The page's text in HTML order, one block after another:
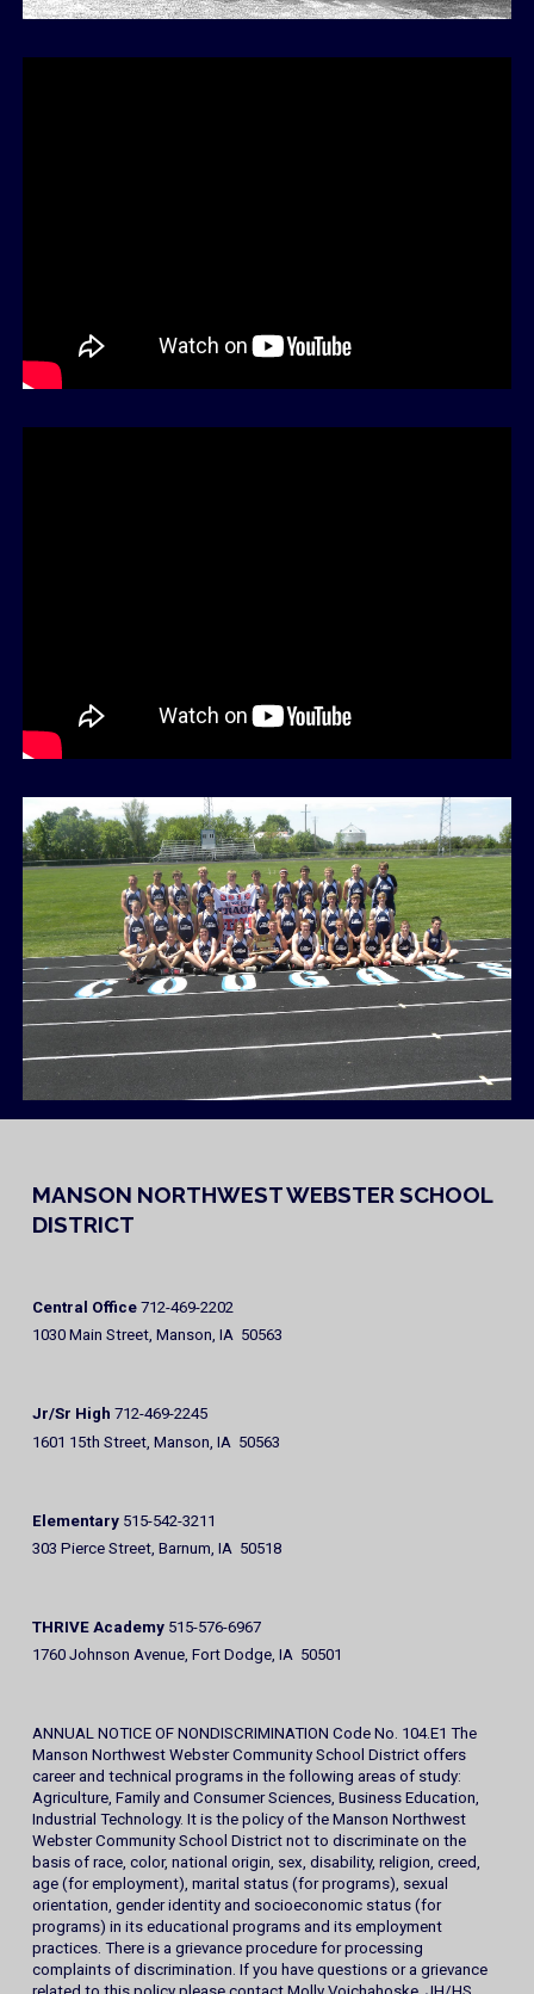
MANSON NORTHWEST WEBSTER SCHOOL
DISTRICT
Central Office 712-469-2202
1030 Main Street, Manson, IA 50563
Jr/Sr High 712-469-2245
1601 15th Street, Manson, IA 50563
Elementary 515-542-3211
303 Pierce Street, Barnum, IA 50518
THRIVE Academy 515-576-6967
1760 Johnson Avenue, Fort Dodge, IA 50501
ANNUAL NOTICE OF NONDISCRIMINATION Code No. 104.E1 The
Manson Northwest Webster Community School District offers
career and technical programs in the following areas of study:
Agriculture, Family and Consumer Sciences, Business Education,
Industrial Technology. It is the policy of the Manson Northwest
Webster Community School District not to discriminate on the
basis of race, color, national origin, sex, disability, religion, creed,
age (for employment), marital status (for programs), sexual
orientation, gender identity and socioeconomic status (for
programs) in its educational programs and its employment
practices. There is a grievance procedure for processing
complaints of discrimination. If you have questions or a grievance